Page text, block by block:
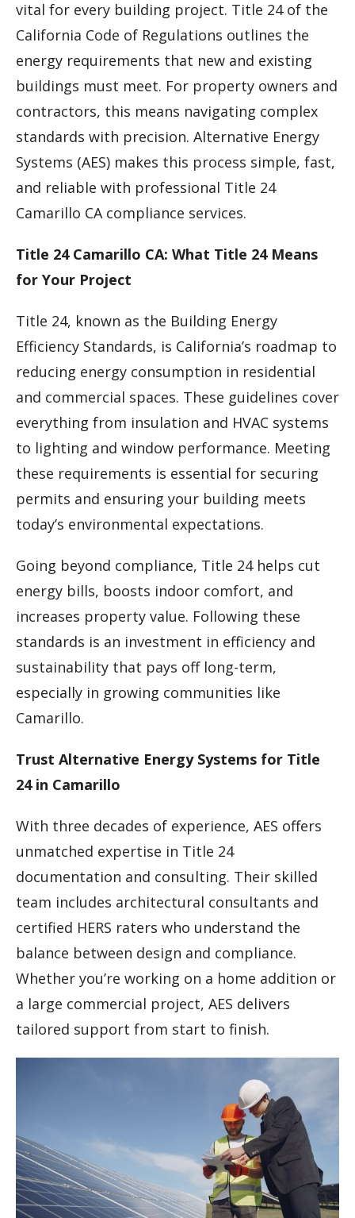
vital for every building project. Title 24 of the
California Code of Regulations outlines the
energy requirements that new and existing
buildings must meet. For property owners and
contractors, this means navigating complex
standards with precision. Alternative Energy
Systems (AES) makes this process simple, fast,
and reliable with professional Title 24
Camarillo CA compliance services.
Title 24 Camarillo CA: What Title 24 Means
for Your Project
Title 24, known as the Building Energy
Efficiency Standards, is California’s roadmap to
reducing energy consumption in residential
and commercial spaces. These guidelines cover
everything from insulation and HVAC systems
to lighting and window performance. Meeting
these requirements is essential for securing
permits and ensuring your building meets
today’s environmental expectations.
Going beyond compliance, Title 24 helps cut
energy bills, boosts indoor comfort, and
increases property value. Following these
standards is an investment in efficiency and
sustainability that pays off long-term,
especially in growing communities like
Camarillo.
Trust Alternative Energy Systems for Title
24 in Camarillo
With three decades of experience, AES offers
unmatched expertise in Title 24
documentation and consulting. Their skilled
team includes architectural consultants and
certified HERS raters who understand the
balance between design and compliance.
Whether you’re working on a home addition or
a large commercial project, AES delivers
tailored support from start to finish.